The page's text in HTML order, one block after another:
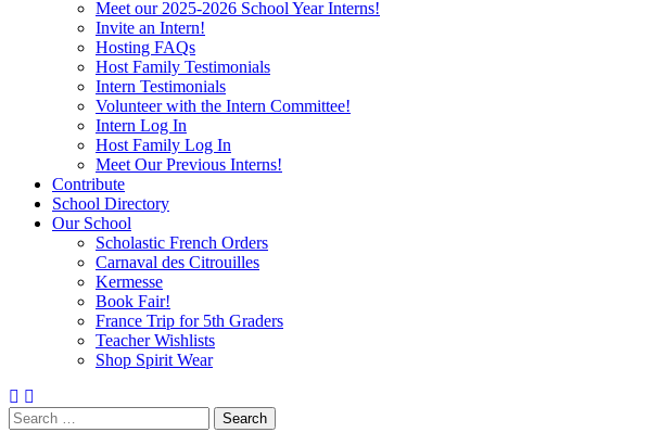
Meet our 2025-2026 School Year Interns!
Invite an Intern!
Hosting FAQs
Host Family Testimonials
Intern Testimonials
Volunteer with the Intern Committee!
Intern Log In
Host Family Log In
Meet Our Previous Interns!
Contribute
School Directory
Our School
Scholastic French Orders
Carnaval des Citrouilles
Kermesse
Book Fair!
France Trip for 5th Graders
Teacher Wishlists
Shop Spirit Wear
Search
Close
Search
for:
Search